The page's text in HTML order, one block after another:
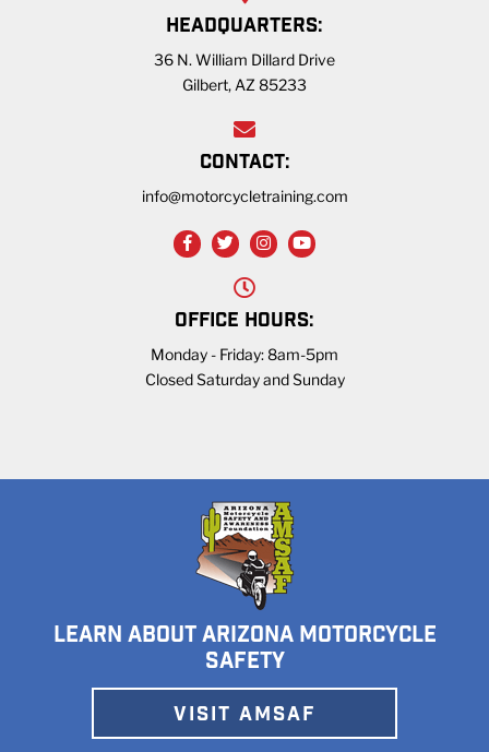
HEADQUARTERS:
36 N. William Dillard Drive
Gilbert, AZ 85233
CONTACT:
info@motorcycletraining.com
OFFICE HOURS:
Monday - Friday: 8am-5pm
Closed Saturday and Sunday
LEARN ABOUT ARIZONA MOTORCYCLE
SAFETY
VISIT AMSAF